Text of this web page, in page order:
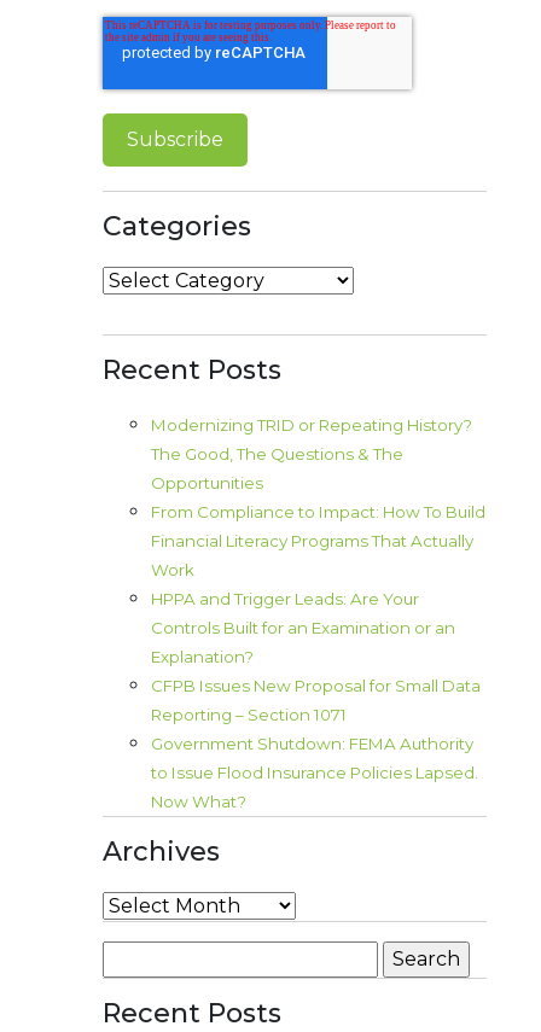
Categories
Categories
Recent Posts
Modernizing TRID or Repeating History?
The Good, The Questions & The
Opportunities
From Compliance to Impact: How To Build
Financial Literacy Programs That Actually
Work
HPPA and Trigger Leads: Are Your
Controls Built for an Examination or an
Explanation?
CFPB Issues New Proposal for Small Data
Reporting – Section 1071
Government Shutdown: FEMA Authority
to Issue Flood Insurance Policies Lapsed.
Now What?
Archives
Archives
for:
Recent Posts